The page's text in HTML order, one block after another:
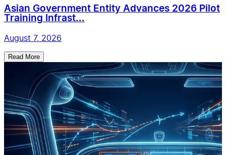
Asian Government Entity Advances 2026 Pilot
Training Infrast...
August 7, 2026
Read More